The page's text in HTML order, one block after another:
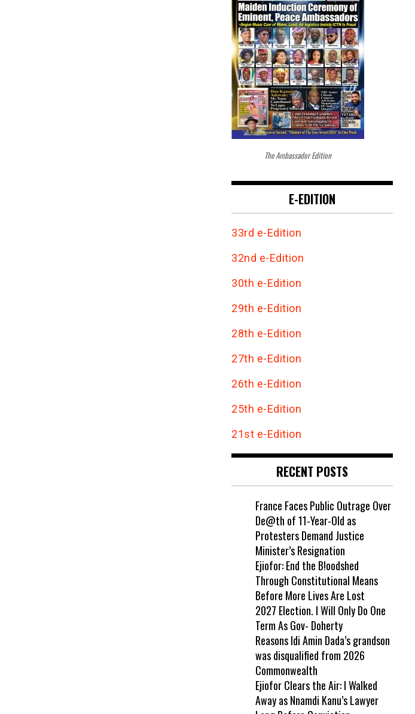
The Ambassador Edition
E-EDITION
33rd e-Edition
32nd e-Edition
30th e-Edition
29th e-Edition
28th e-Edition
27th e-Edition
26th e-Edition
25th e-Edition
21st e-Edition
RECENT POSTS
France Faces Public Outrage Over
De@th of 11-Year-Old as
Protesters Demand Justice
Minister’s Resignation
Ejiofor: End the B!oodshed
Through Constitutional Means
Before More Lives Are Lost
2027 Election. I Will Only Do One
Term As Gov- Doherty
Reasons Idi Amin Dada’s grandson
was disqualified from 2026
Commonwealth
Ejiofor Clears the Air: I Walked
Away as Nnamdi Kanu’s Lawyer